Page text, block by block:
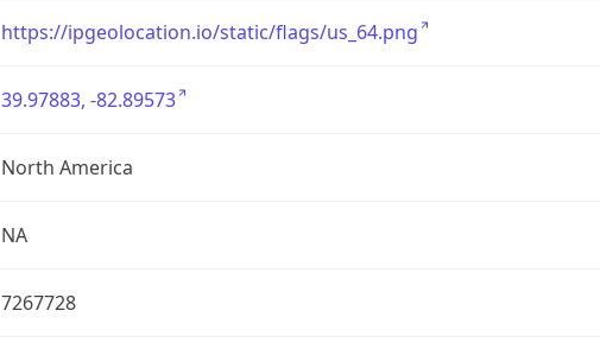
https://ipgeolocation.io/static/flags/us_64.png
39.97883, -82.89573
North America
NA
7267728